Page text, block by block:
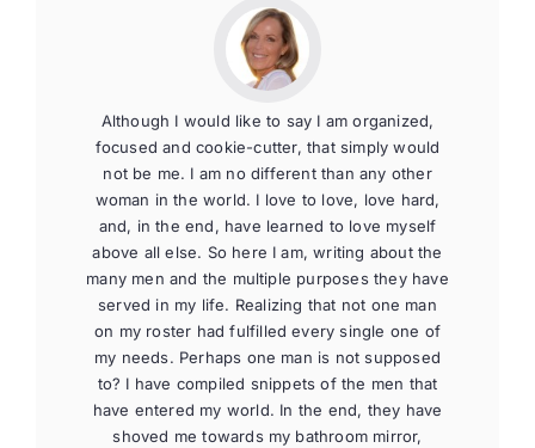
Although I would like to say I am organized,
focused and cookie-cutter, that simply would
not be me. I am no different than any other
woman in the world. I love to love, love hard,
and, in the end, have learned to love myself
above all else. So here I am, writing about the
many men and the multiple purposes they have
served in my life. Realizing that not one man
on my roster had fulfilled every single one of
my needs. Perhaps one man is not supposed
to? I have compiled snippets of the men that
have entered my world. In the end, they have
shoved me towards my bathroom mirror,